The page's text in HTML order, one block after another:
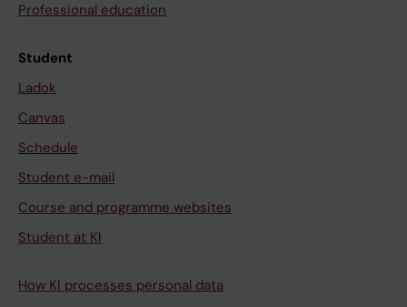
Professional education
Student
Ladok
Canvas
Schedule
Student e-mail
Course and programme websites
Student at KI
How KI processes personal data